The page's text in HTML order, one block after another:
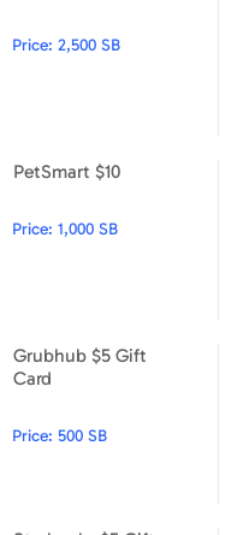
Price: 2,500 SB
PetSmart $10
Price: 1,000 SB
Grubhub $5 Gift
Card
Price: 500 SB